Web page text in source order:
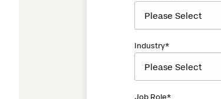
Industry*
Job Role*